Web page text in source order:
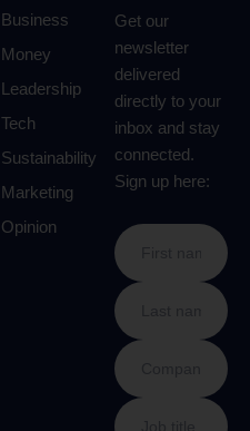
Business
Money
Leadership
Tech
Sustainability
Marketing
Opinion
Get our
newsletter
delivered
directly to your
inbox and stay
connected.
Sign up here: